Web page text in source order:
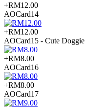
+RM12.00
AOCard14
+RM12.00
AOCard15 - Cute Doggie
+RM8.00
AOCard16
+RM8.00
AOCard17